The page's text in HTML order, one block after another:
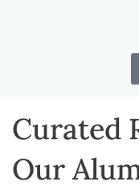
Curated
Our